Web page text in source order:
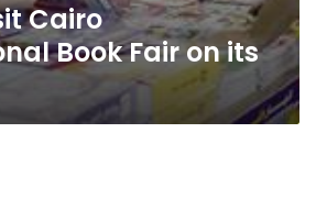
Cairo
Book Fair on its